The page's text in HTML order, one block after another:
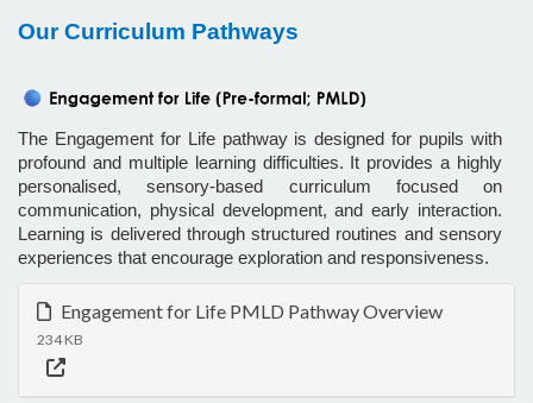
Our Curriculum Pathways
The Engagement for Life pathway is designed for pupils with
profound and multiple learning difficulties. It provides a highly
personalised, sensory-based curriculum focused on
communication, physical development, and early interaction.
Learning is delivered through structured routines and sensory
experiences that encourage exploration and responsiveness.
Engagement for Life PMLD Pathway Overview
234 KB